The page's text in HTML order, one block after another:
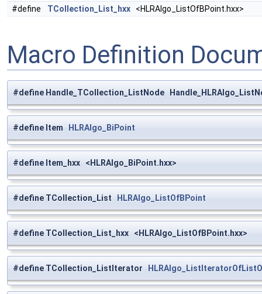
#define
TCollection_List_hxx <HLRAlgo_ListOfBPoint.hxx>
Macro Definition
#define Handle_TCollection_ListNode
#define Item HLRAlgo_BiPoint
#define Item_hxx <HLRAlgo_BiPoint.hxx>
#define TCollection_List HLRAlgo_ListOfBPoint
#define TCollection_List_hxx <HLRAlgo_ListOfBPoint.hxx>
#define TCollection_ListIterator